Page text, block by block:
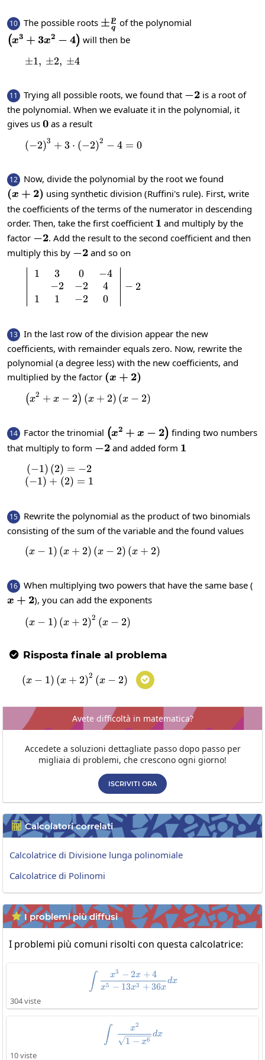
10 The possible roots \pm\frac{p}
{q}
± q
p of the polynomial
\left(x^{3}+3x^{2}-4\right)
(x3 + 3x2 − 4) will then be
\pm1,\:\pm2,\:\pm4
±1, ±2, ±4
11 Trying all possible roots, we found that -2
−2 is a root of
the polynomial. When we evaluate it in the polynomial, it
gives us 0
0 as a result
{\left(-2\right)}^{3}+3\cdot {\left(-
(−2)3 + 3 ⋅ (−2)2 − 4 = 0
12 Now, divide the polynomial by the root we found
\left(x+2\right)
(x + 2) using synthetic division (Ruffini's rule). First, write
the coefficients of the terms of the numerator in descending
order. Then, take the first coefficient 1
1 and multiply by the
factor -2
−2. Add the result to the second coefficient and then
multiply this by -2
−2 and so on
\left|\begin{array}{c}1 & 3 & 0 & -4
1
1
3
−2
1
0
−2
−2
−4
4
0
− 2
13 In the last row of the division appear the new
coefficients, with remainder equals zero. Now, rewrite the
polynomial (a degree less) with the new coefficients, and
multiplied by the factor \left(x+2\right)
(x + 2)
\left(x^{2}+x-
(x2 + x − 2) (x + 2) (x − 2)
14 Factor the trinomial \left(x^{2}+x-
2\right)
(x2 + x − 2) finding two numbers
that multiply to form -2
−2 and added form 1
1
\begin{matrix}\left(-
(−1) (2) = −2
(−1) + (2) = 1
15
Rewrite the polynomial as the product of two binomials
consisting of the sum of the variable and the found values
\left(x-
(x − 1) (x + 2) (x − 2) (x + 2)
16 When multiplying two powers that have the same base (
x+2
x + 2), you can add the exponents
\left(x-
(x − 1) (x + 2)2 (x − 2)
 Risposta finale al problema
\left(x-
(x − 1) (x + 2)2 (x − 2) 
Avete difficoltà in matematica?
Accedete a soluzioni dettagliate passo dopo passo per
migliaia di problemi, che crescono ogni giorno!
ISCRIVITI ORA
 Calcolatori correlati
Calcolatrice di Divisione lunga polinomiale
Calcolatrice di Polinomi
 I problemi più diffusi
I problemi più comuni risolti con questa calcolatrice:
\int\frac{x^3-2x+4}{x^5-
∫ x5 − 13x3 + 36x
x3 − 2x + 4
dx
304 viste
\int\:\frac{x^2}{\sqrt{1-
∫ 1 − x6
x2
dx
10 viste